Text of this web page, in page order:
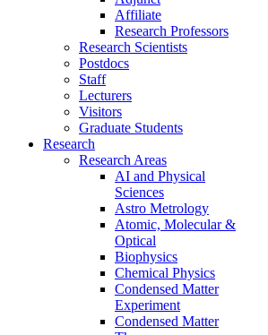
Affiliate
Research Professors
Research Scientists
Postdocs
Staff
Lecturers
Visitors
Graduate Students
Research
Research Areas
AI and Physical
Sciences
Astro Metrology
Atomic, Molecular &
Optical
Biophysics
Chemical Physics
Condensed Matter
Experiment
Condensed Matter